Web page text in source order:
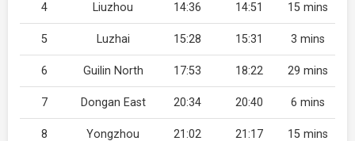
4 Liuzhou 14:36 14:51 15 mins
5 Luzhai 15:28 15:31 3 mins
6 Guilin North 17:53 18:22 29 mins
7 Dongan East 20:34 20:40 6 mins
8 Yongzhou 21:02 21:17 15 mins